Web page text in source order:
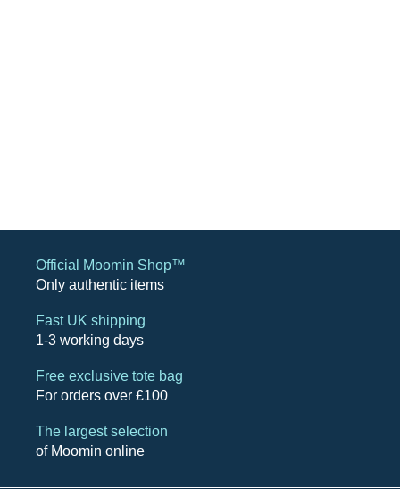
Official Moomin Shop™
Only authentic items
Fast UK shipping
1-3 working days
Free exclusive tote bag
For orders over £100
The largest selection
of Moomin online